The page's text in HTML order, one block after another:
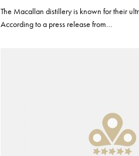
The Macallan distillery is known for their
According to a press release from…